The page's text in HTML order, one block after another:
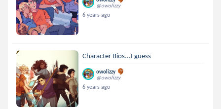
@owolizzy
6 years ago
Character Bios...I guess
owolizzy
@owolizzy
6 years ago